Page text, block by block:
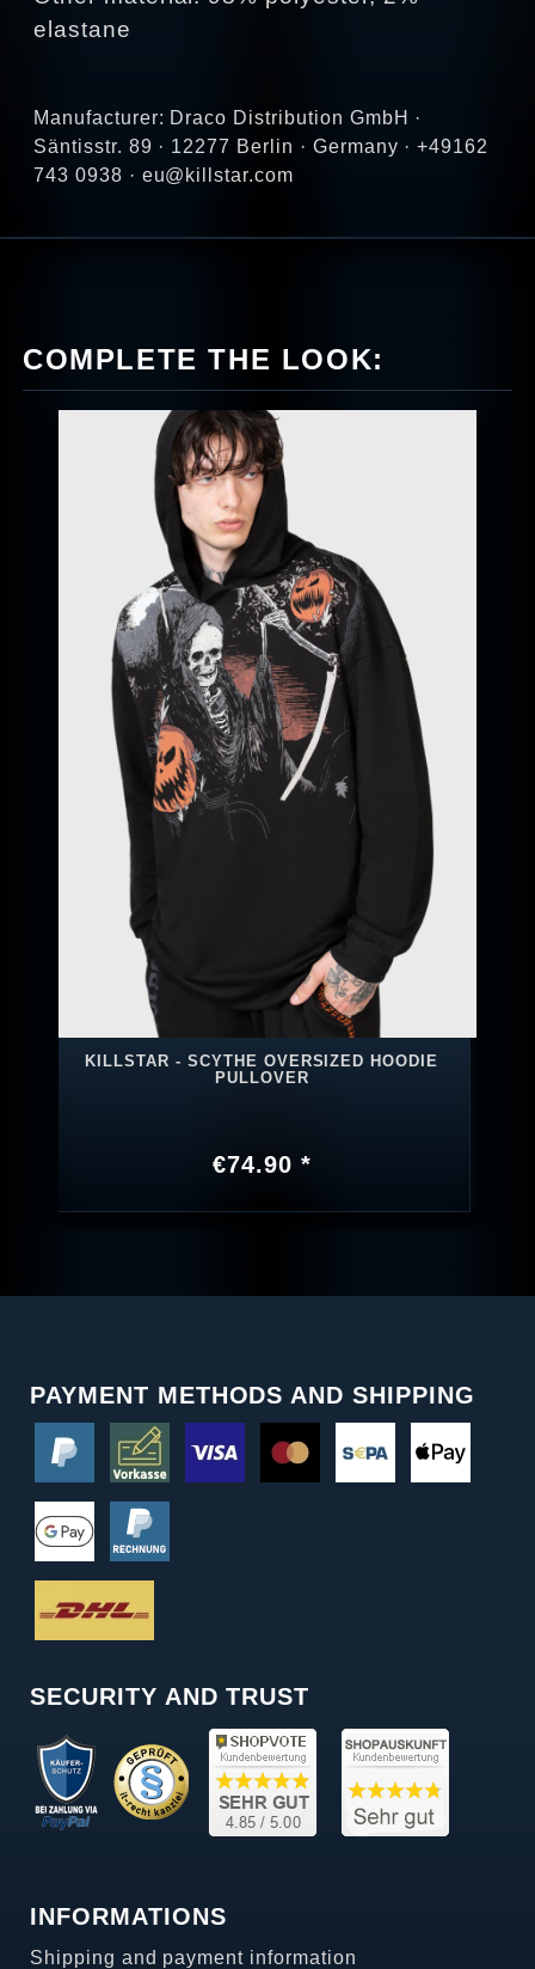
elastane
Manufacturer: Draco Distribution GmbH ·
Säntisstr. 89 · 12277 Berlin · Germany · +49162
743 0938 · eu@killstar.com
COMPLETE THE LOOK:
KILLSTAR - SCYTHE OVERSIZED HOODIE
PULLOVER
€74.90 *
PAYMENT METHODS AND SHIPPING
SECURITY AND TRUST
INFORMATIONS
Shipping and payment information